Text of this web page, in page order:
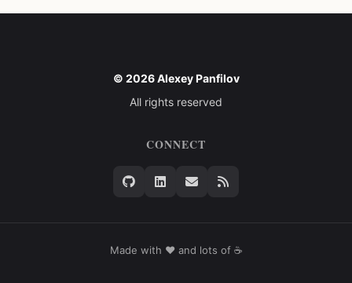
© 2026 Alexey Panfilov
All rights reserved
CONNECT
Made with ❤️ and lots of ☕